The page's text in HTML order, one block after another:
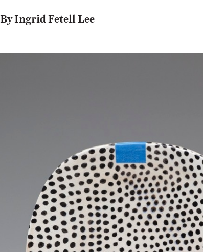
TRAVEL
By Ingrid Fetell Lee